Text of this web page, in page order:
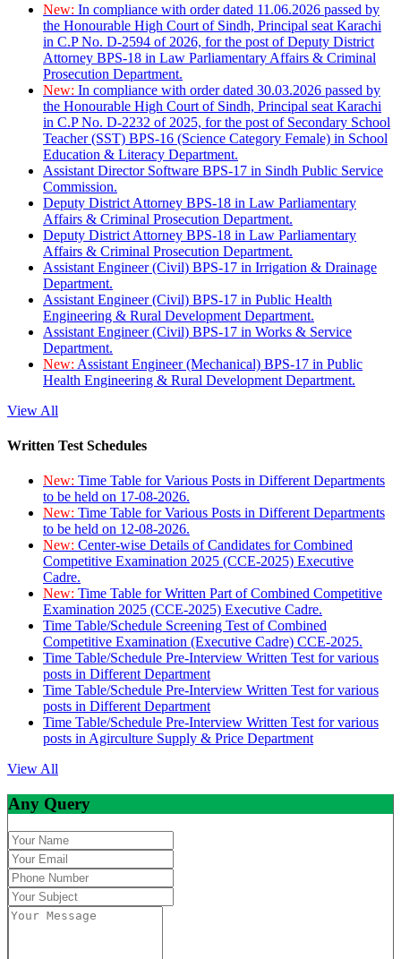
New: In compliance with order dated 11.06.2026 passed by
the Honourable High Court of Sindh, Principal seat Karachi
in C.P No. D-2594 of 2026, for the post of Deputy District
Attorney BPS-18 in Law Parliamentary Affairs & Criminal
Prosecution Department.
New: In compliance with order dated 30.03.2026 passed by
the Honourable High Court of Sindh, Principal seat Karachi
in C.P No. D-2232 of 2025, for the post of Secondary School
Teacher (SST) BPS-16 (Science Category Female) in School
Education & Literacy Department.
Assistant Director Software BPS-17 in Sindh Public Service
Commission.
Deputy District Attorney BPS-18 in Law Parliamentary
Affairs & Criminal Prosecution Department.
Deputy District Attorney BPS-18 in Law Parliamentary
Affairs & Criminal Prosecution Department.
Assistant Engineer (Civil) BPS-17 in Irrigation & Drainage
Department.
Assistant Engineer (Civil) BPS-17 in Public Health
Engineering & Rural Development Department.
Assistant Engineer (Civil) BPS-17 in Works & Service
Department.
New: Assistant Engineer (Mechanical) BPS-17 in Public
Health Engineering & Rural Development Department.
View All
Written Test Schedules
New: Time Table for Various Posts in Different Departments
to be held on 17-08-2026.
New: Time Table for Various Posts in Different Departments
to be held on 12-08-2026.
New: Center-wise Details of Candidates for Combined
Competitive Examination 2025 (CCE-2025) Executive
Cadre.
New: Time Table for Written Part of Combined Competitive
Examination 2025 (CCE-2025) Executive Cadre.
Time Table/Schedule Screening Test of Combined
Competitive Examination (Executive Cadre) CCE-2025.
Time Table/Schedule Pre-Interview Written Test for various
posts in Different Department
Time Table/Schedule Pre-Interview Written Test for various
posts in Different Department
Time Table/Schedule Pre-Interview Written Test for various
posts in Agirculture Supply & Price Department
View All
Any Query